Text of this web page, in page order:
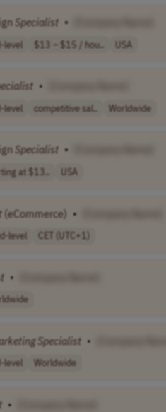
Specialist •
level $13 – $15 / hou.. USA
•
level competitive sal.. Worldwide
Specialist •
at $13.. USA
(eCommerce) •
level CET (UTC+1)
•
Specialist •
level Worldwide
•